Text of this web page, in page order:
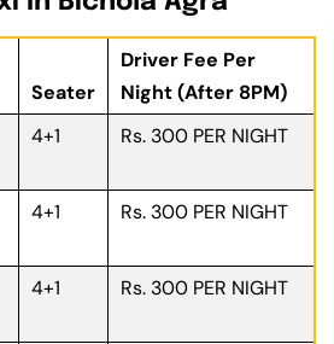
Seater
Driver Fee Per
Night (After 8PM)
4+1 Rs. 300 PER NIGHT
4+1 Rs. 300 PER NIGHT
4+1 Rs. 300 PER NIGHT